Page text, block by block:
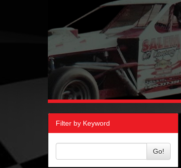
Filter by Keyword
Go!